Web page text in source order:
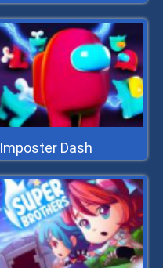
Imposter Dash